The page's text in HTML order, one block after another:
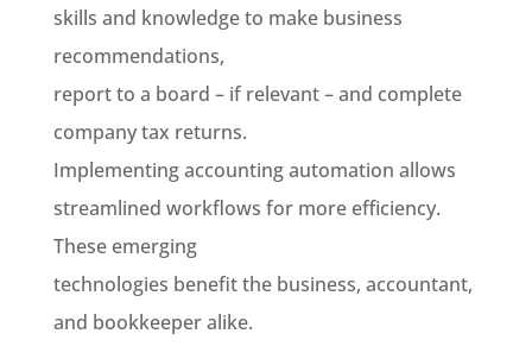
skills and knowledge to make business
recommendations,
report to a board – if relevant – and complete
company tax returns.
Implementing accounting automation allows
streamlined workflows for more efficiency.
These emerging
technologies benefit the business, accountant,
and bookkeeper alike.